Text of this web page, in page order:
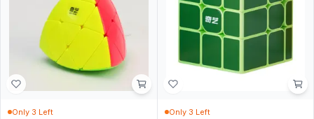
Only 3 Left Only 3 Left